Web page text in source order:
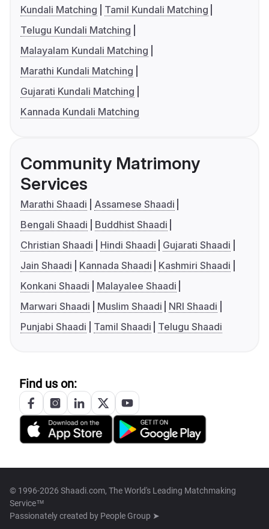
Kundali Matching
Tamil Kundali Matching
Telugu Kundali Matching
Malayalam Kundali Matching
Marathi Kundali Matching
Gujarati Kundali Matching
Kannada Kundali Matching
Community Matrimony
Services
Marathi Shaadi
Assamese Shaadi
Bengali Shaadi
Buddhist Shaadi
Christian Shaadi
Hindi Shaadi
Gujarati Shaadi
Jain Shaadi
Kannada Shaadi
Kashmiri Shaadi
Konkani Shaadi
Malayalee Shaadi
Marwari Shaadi
Muslim Shaadi
NRI Shaadi
Punjabi Shaadi
Tamil Shaadi Telugu Shaadi
Find us on:
© 1996-2026 Shaadi.com, The World's Leading Matchmaking
Service™
Passionately created by People Group ➤